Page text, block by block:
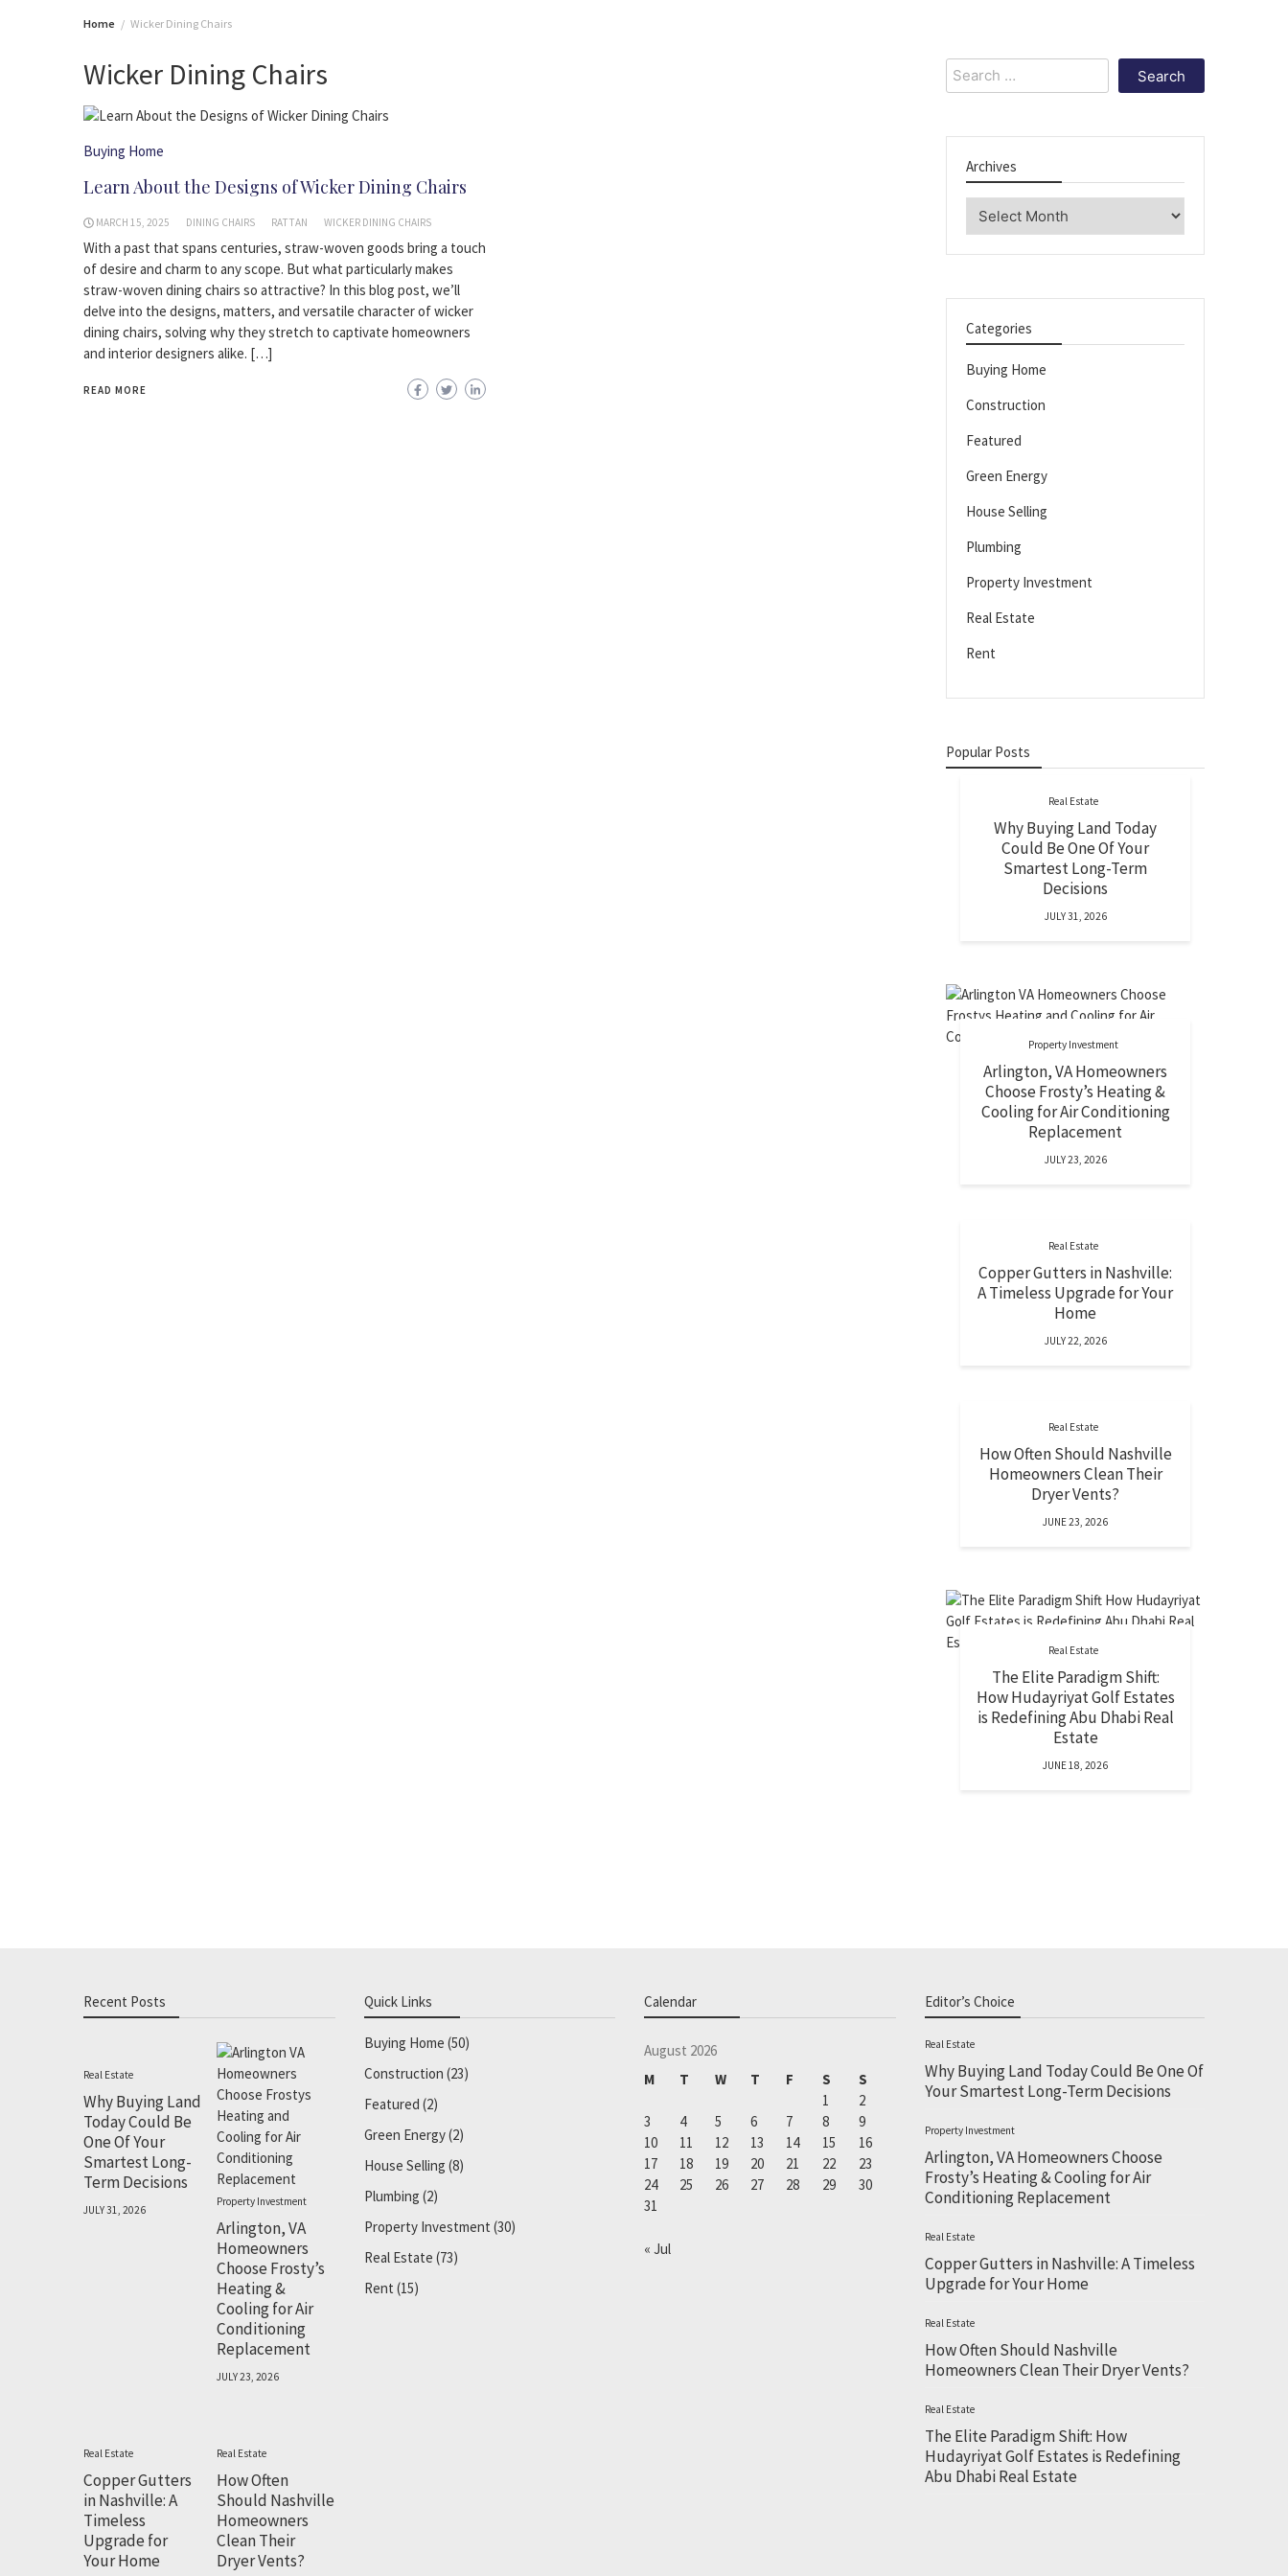
Home Wicker Dining Chairs
Wicker Dining Chairs
Buying Home
Learn About the Designs of Wicker Dining Chairs
MARCH 15, 2025 DINING CHAIRS RATTAN WICKER DINING CHAIRS
With a past that spans centuries, straw-woven goods bring a touch
of desire and charm to any scope. But what particularly makes
straw-woven dining chairs so attractive? In this blog post, we’ll
delve into the designs, matters, and versatile character of wicker
dining chairs, solving why they stretch to captivate homeowners
and interior designers alike. […]
READ MORE
Search
for:
Archives
Archives
Categories
Buying Home
Construction
Featured
Green Energy
House Selling
Plumbing
Property Investment
Real Estate
Rent
Popular Posts
Real Estate
Why Buying Land Today
Could Be One Of Your
Smartest Long-Term
Decisions
JULY 31, 2026
Property Investment
Arlington, VA Homeowners
Choose Frosty’s Heating &
Cooling for Air Conditioning
Replacement
JULY 23, 2026
Real Estate
Copper Gutters in Nashville:
A Timeless Upgrade for Your
Home
JULY 22, 2026
Real Estate
How Often Should Nashville
Homeowners Clean Their
Dryer Vents?
JUNE 23, 2026
Real Estate
The Elite Paradigm Shift:
How Hudayriyat Golf Estates
is Redefining Abu Dhabi Real
Estate
JUNE 18, 2026
Recent Posts
Real Estate
Why Buying Land
Today Could Be
One Of Your
Smartest Long-
Term Decisions
JULY 31, 2026
Property Investment
Arlington, VA
Homeowners
Choose Frosty’s
Heating &
Cooling for Air
Conditioning
Replacement
JULY 23, 2026
Real Estate
Copper Gutters
in Nashville: A
Timeless
Upgrade for
Your Home
Real Estate
How Often
Should Nashville
Homeowners
Clean Their
Dryer Vents?
Quick Links
Buying Home (50)
Construction (23)
Featured (2)
Green Energy(2)
House Selling (8)
Plumbing (2)
Property Investment (30)
Real Estate (73)
Rent (15)
Calendar
August 2026
M
T W T F S
S
1
2
3
4 5 6 7 8
9
10
11 12 13 14 15
16
17
18 19 20 21 22
23
24
25 26 27 28 29
30
31
« Jul
Editor’s Choice
Real Estate
Why Buying Land Today Could Be One Of
Your Smartest Long-Term Decisions
Property Investment
Arlington, VA Homeowners Choose
Frosty’s Heating & Cooling for Air
Conditioning Replacement
Real Estate
Copper Gutters in Nashville: A Timeless
Upgrade for Your Home
Real Estate
How Often Should Nashville
Homeowners Clean Their Dryer Vents?
Real Estate
The Elite Paradigm Shift: How
Hudayriyat Golf Estates is Redefining
Abu Dhabi Real Estate